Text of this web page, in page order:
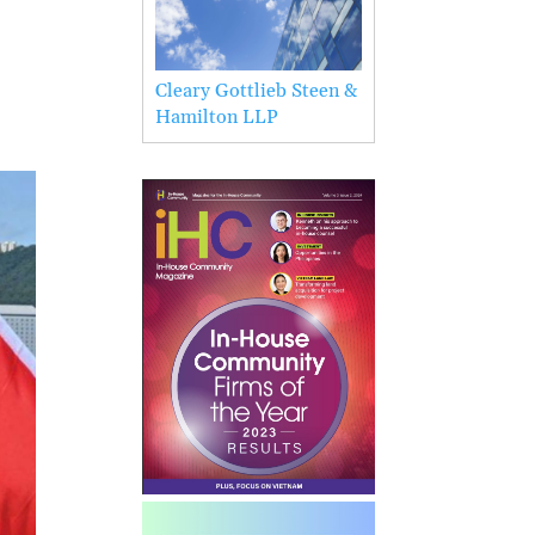
Cleary Gottlieb Steen &
Hamilton LLP